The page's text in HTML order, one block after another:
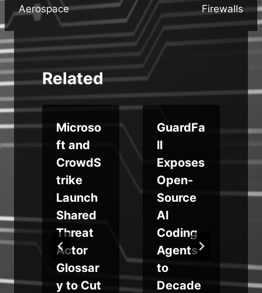
Aerospace
Firewalls
Related
Microso
ft and
CrowdS
trike
Launch
Shared
Threat
Actor
Glossar
y to Cut
GuardFa
ll
Exposes
Open-
Source
AI
Coding
Agents
to
Decade